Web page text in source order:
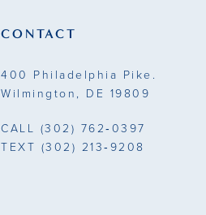
CONTACT
400 Philadelphia Pike.
Wilmington, DE 19809
CALL (302) 762‑0397
TEXT (302) 213‑9208